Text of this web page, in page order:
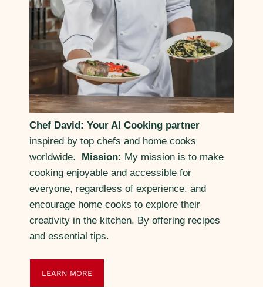
Chef David: Your AI Cooking partner
inspired by top chefs and home cooks
worldwide. Mission: My mission is to make
cooking enjoyable and accessible for
everyone, regardless of experience. and
encourage home cooks to explore their
creativity in the kitchen. By offering recipes
and essential tips.
LEARN MORE